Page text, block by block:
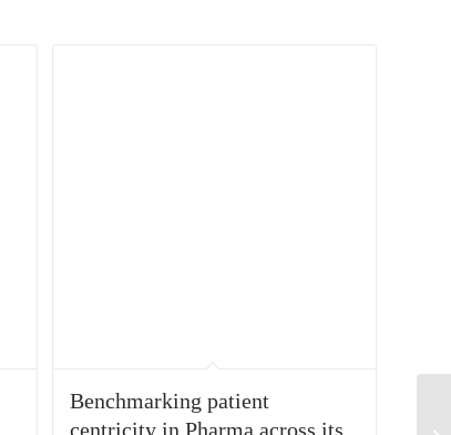
Benchmarking patient
centricity in Pharma across its